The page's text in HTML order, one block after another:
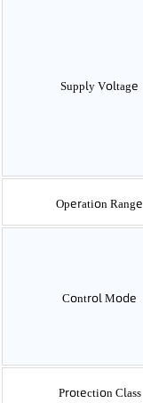
Supply Voltage
Operation Range
Control Mode
Protection Class